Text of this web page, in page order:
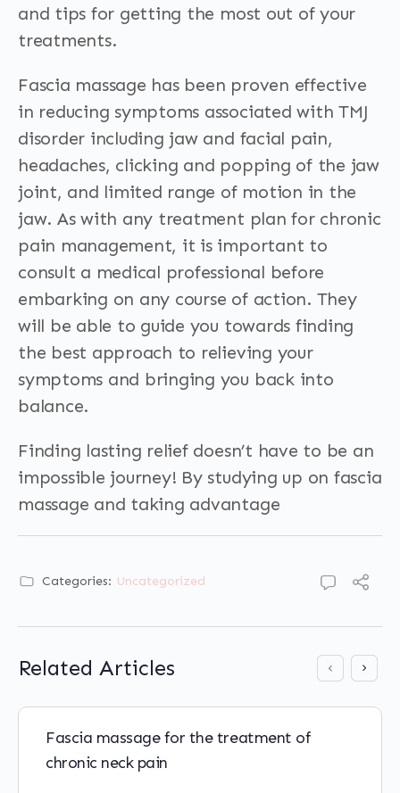
and tips for getting the most out of your
treatments.
Fascia massage has been proven effective
in reducing symptoms associated with TMJ
disorder including jaw and facial pain,
headaches, clicking and popping of the jaw
joint, and limited range of motion in the
jaw. As with any treatment plan for chronic
pain management, it is important to
consult a medical professional before
embarking on any course of action. They
will be able to guide you towards finding
the best approach to relieving your
symptoms and bringing you back into
balance.
Finding lasting relief doesn’t have to be an
impossible journey! By studying up on fascia
massage and taking advantage
Categories: Uncategorized
Related Articles
Fascia massage for the treatment of
chronic neck pain